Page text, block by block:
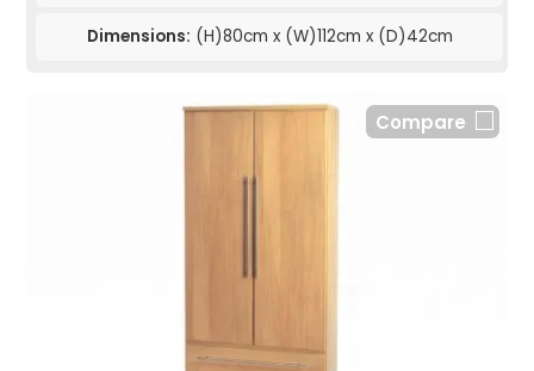
Dimensions: (H)80cm x (W)112cm x (D)42cm
Compare